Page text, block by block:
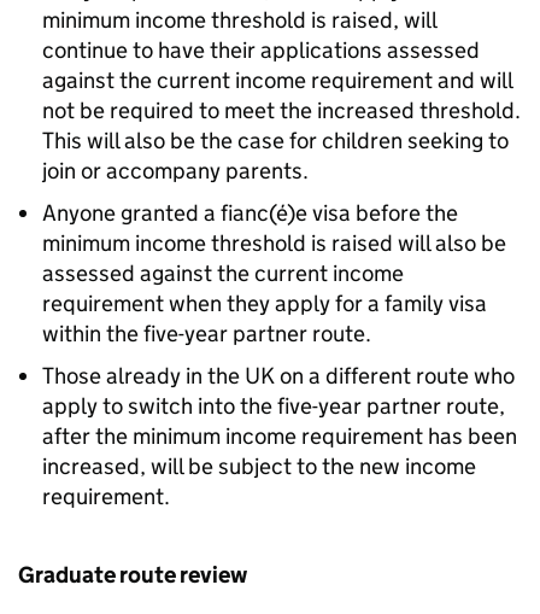
minimum income threshold is raised, will
continue to have their applications assessed
against the current income requirement and will
not be required to meet the increased threshold.
This will also be the case for children seeking to
join or accompany parents.
Anyone granted a fianc(é)e visa before the
minimum income threshold is raised will also be
assessed against the current income
requirement when they apply for a family visa
within the five-year partner route.
Those already in the UK on a different route who
apply to switch into the five-year partner route,
after the minimum income requirement has been
increased, will be subject to the new income
requirement.
Graduate route review